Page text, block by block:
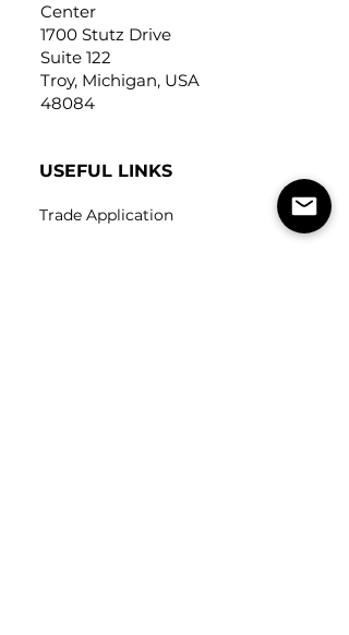
Center
1700 Stutz Drive
Suite 122
Troy, Michigan, USA
48084
USEFUL LINKS
Trade Application